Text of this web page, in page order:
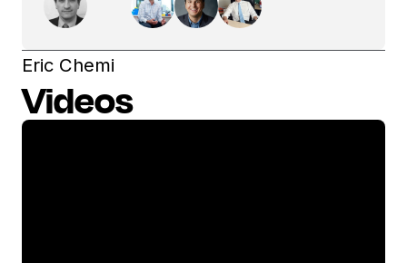
Eric Chemi
Videos